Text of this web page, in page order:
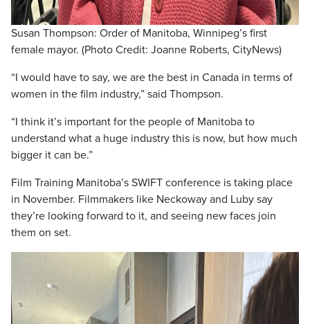
Susan Thompson: Order of Manitoba, Winnipeg’s first
female mayor. (Photo Credit: Joanne Roberts, CityNews)
“I would have to say, we are the best in Canada in terms of
women in the film industry,” said Thompson.
“I think it’s important for the people of Manitoba to
understand what a huge industry this is now, but how much
bigger it can be.”
Film Training Manitoba’s SWIFT conference is taking place
in November. Filmmakers like Neckoway and Luby say
they’re looking forward to it, and seeing new faces join
them on set.